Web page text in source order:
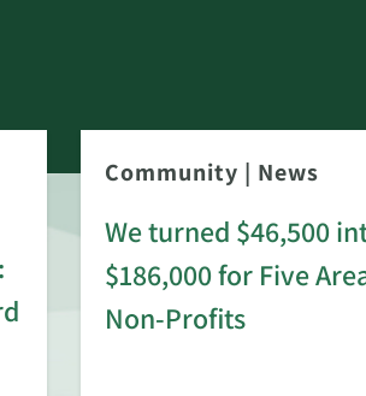
Community | News
We turned $46,500
$186,000 for Five
Non-Profits